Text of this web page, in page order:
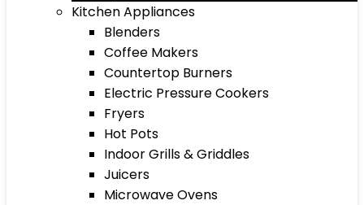
Kitchen Appliances
Blenders
Coffee Makers
Countertop Burners
Electric Pressure Cookers
Fryers
Hot Pots
Indoor Grills & Griddles
Juicers
Microwave Ovens